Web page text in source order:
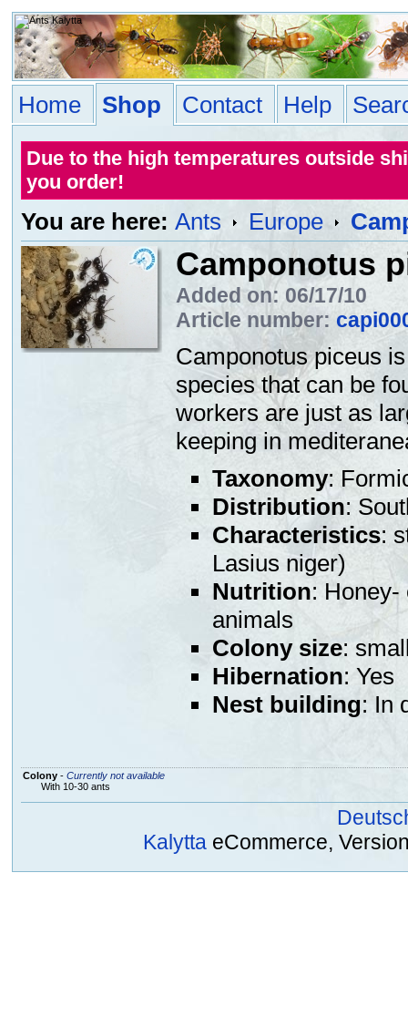
Home Shop Contact Help
Due to the high temperatures outside
you order!
You are here: Ants Europe
Camponotus
Added on: 06/17/10
Article number:
Camponotus piceus
species that can be
workers are just as
keeping in
Taxonomy:
Distribution:
Characteristics:
Lasius niger)
Nutrition: Honey-
animals
Colony size:
Hibernation: Yes
Nest building: In
Colony- Currently not available
With 10-30 ants
Kalytta eCommerce,